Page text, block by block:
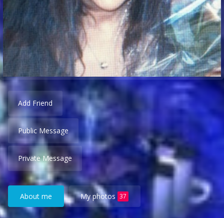
Add Friend
Public Message
Private Message
About me My photos 37